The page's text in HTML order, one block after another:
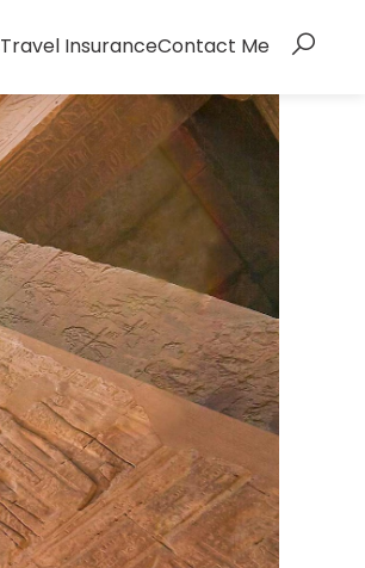
Travel InsuranceContact Me